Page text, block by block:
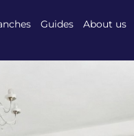
Guides About us